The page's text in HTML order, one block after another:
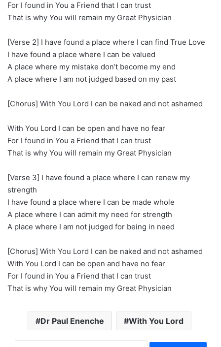
For I found in You a Friend that I can trust
That is why You will remain my Great Physician
[Verse 2] I have found a place where I can find True Love
I have found a place where I can be valued
A place where my mistake don’t become my end
A place where I am not judged based on my past
[Chorus] With You Lord I can be naked and not ashamed
With You Lord I can be open and have no fear
For I found in You a Friend that I can trust
That is why You will remain my Great Physician
[Verse 3] I have found a place where I can renew my
strength
I have found a place where I can be made whole
A place where I can admit my need for strength
A place where I am not judged for being in need
[Chorus] With You Lord I can be naked and not ashamed
With You Lord I can be open and have no fear
For I found in You a Friend that I can trust
That is why You will remain my Great Physician
Dr Paul Enenche With You Lord